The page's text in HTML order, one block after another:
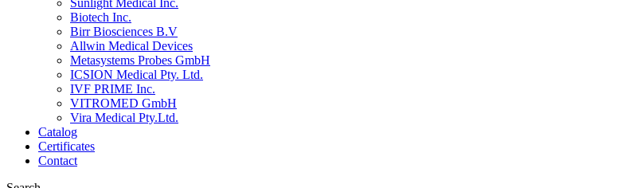
Sunlight Medical Inc.
Biotech Inc.
Birr Biosciences B.V
Allwin Medical Devices
Metasystems Probes GmbH
ICSION Medical Pty. Ltd.
IVF PRIME Inc.
VITROMED GmbH
Vira Medical Pty.Ltd.
Catalog
Certificates
Contact